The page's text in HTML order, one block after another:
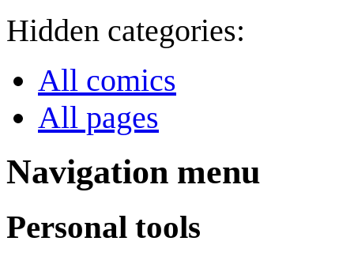
Hidden categories:
All comics
All pages
Navigation menu
Personal tools